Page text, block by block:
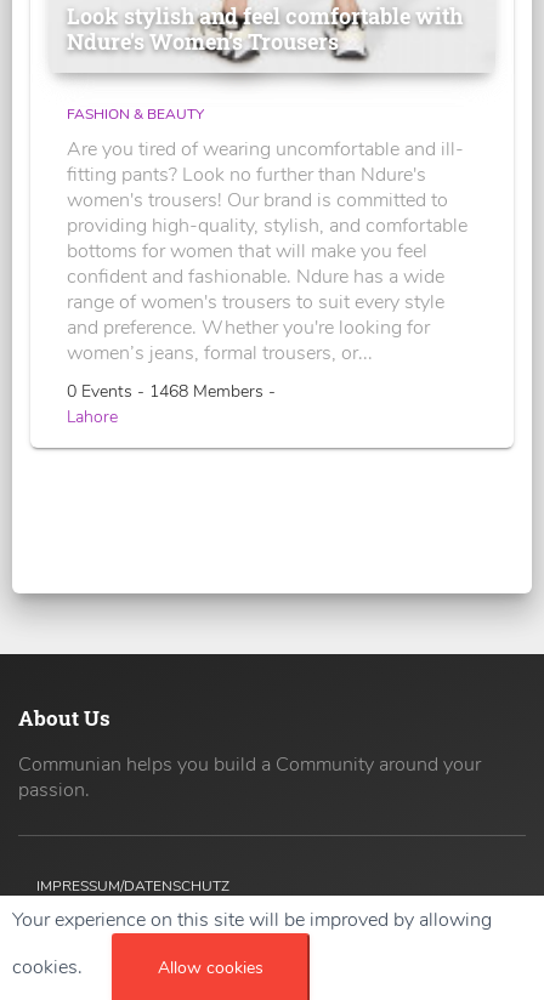
Look stylish and feel comfortable with
Ndure's Women’s Trousers
FASHION & BEAUTY
Are you tired of wearing uncomfortable and ill-
fitting pants? Look no further than Ndure's
women's trousers! Our brand is committed to
providing high-quality, stylish, and comfortable
bottoms for women that will make you feel
confident and fashionable. Ndure has a wide
range of women's trousers to suit every style
and preference. Whether you're looking for
women’s jeans, formal trousers, or...
0 Events - 1468 Members -
Lahore
About Us
Communian helps you build a Community around your
passion.
IMPRESSUM/DATENSCHUTZ
Your experience on this site will be improved by allowing
cookies.
Allow cookies